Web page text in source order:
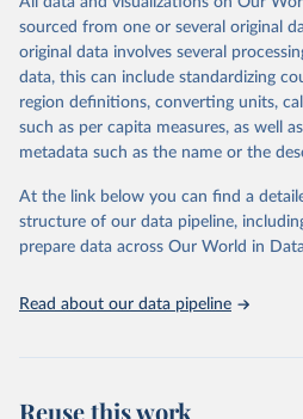
United Nations, Department of
Affairs, Population Division
Population Prospects 2024,
estimates and projections for Togo.
Retrieved on
March 31, 2026
Retrieved from
https://
This is the citation of the original data
prior to any processing or adaptation
data downloaded from this page,
given in
Reuse This Work below.
United Nations, Department of
Affairs, Population Division
sourced from one or several original
original data involves several
data, this can include standardizing
region definitions, converting units,
such as per capita measures, as well
metadata such as the name or the
At the link below you can find a
structure of our data pipeline,
prepare data across Our World in
Read about our data pipeline
Reuse this work